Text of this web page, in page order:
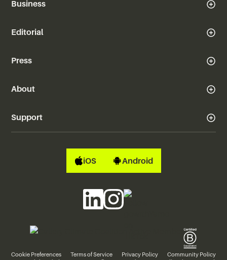
Business
Editorial
Press
About
Support
iOS Android
Cookie Preferences Terms of Service Privacy Policy
Community Policy